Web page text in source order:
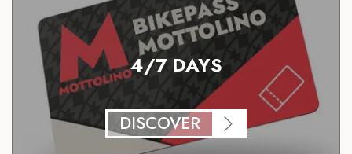
4/7 DAYS
DISCOVER